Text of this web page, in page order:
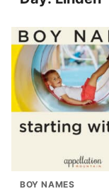
BOY NAMES